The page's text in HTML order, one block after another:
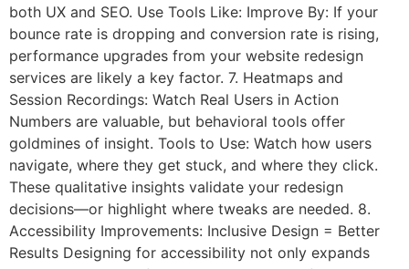
both UX and SEO. Use Tools Like: Improve By: If your
bounce rate is dropping and conversion rate is rising,
performance upgrades from your website redesign
services are likely a key factor. 7. Heatmaps and
Session Recordings: Watch Real Users in Action
Numbers are valuable, but behavioral tools offer
goldmines of insight. Tools to Use: Watch how users
navigate, where they get stuck, and where they click.
These qualitative insights validate your redesign
decisions—or highlight where tweaks are needed. 8.
Accessibility Improvements: Inclusive Design = Better
Results Designing for accessibility not only expands